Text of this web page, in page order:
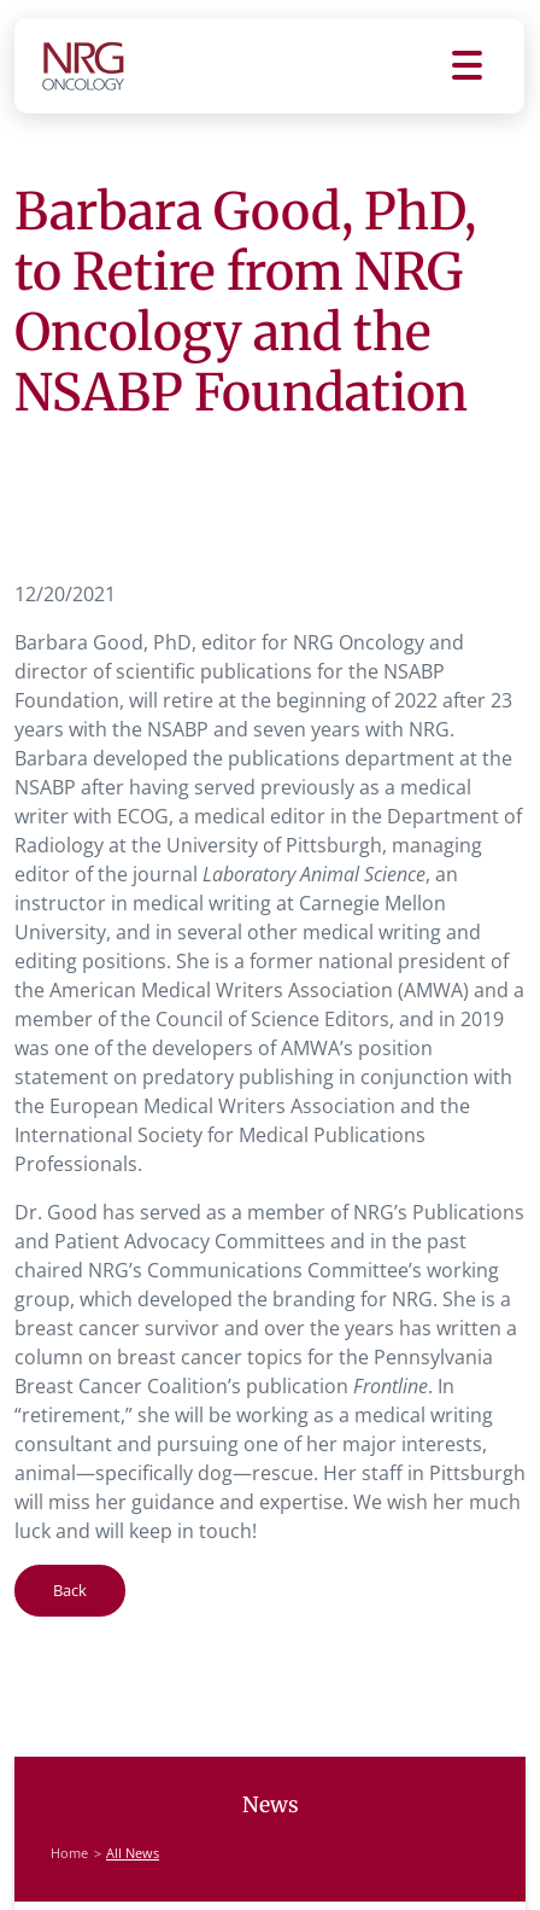
Barbara Good, PhD,
to Retire from NRG
Oncology and the
NSABP Foundation
12/20/2021
Barbara Good, PhD, editor for NRG Oncology and
director of scientific publications for the NSABP
Foundation, will retire at the beginning of 2022 after 23
years with the NSABP and seven years with NRG.
Barbara developed the publications department at the
NSABP after having served previously as a medical
writer with ECOG, a medical editor in the Department of
Radiology at the University of Pittsburgh, managing
editor of the journal Laboratory Animal Science, an
instructor in medical writing at Carnegie Mellon
University, and in several other medical writing and
editing positions. She is a former national president of
the American Medical Writers Association (AMWA) and a
member of the Council of Science Editors, and in 2019
was one of the developers of AMWA’s position
statement on predatory publishing in conjunction with
the European Medical Writers Association and the
International Society for Medical Publications
Professionals.
Dr. Good has served as a member of NRG’s Publications
and Patient Advocacy Committees and in the past
chaired NRG’s Communications Committee’s working
group, which developed the branding for NRG. She is a
breast cancer survivor and over the years has written a
column on breast cancer topics for the Pennsylvania
Breast Cancer Coalition’s publication Frontline. In
“retirement,” she will be working as a medical writing
consultant and pursuing one of her major interests,
animal—specifically dog—rescue. Her staff in Pittsburgh
will miss her guidance and expertise. We wish her much
luck and will keep in touch!
Back
News
Home All News